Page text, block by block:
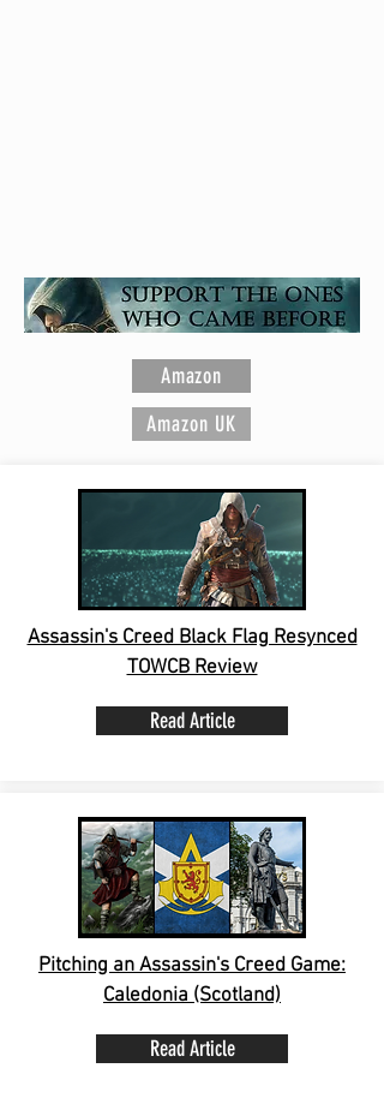
Amazon
Amazon UK
Assassin's Creed Black Flag Resynced
TOWCB Review
Read Article
Pitching an Assassin's Creed Game:
Caledonia (Scotland)
Read Article